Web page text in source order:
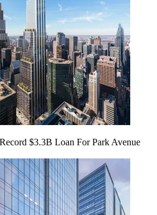
$3.3B Loan For Park Avenue